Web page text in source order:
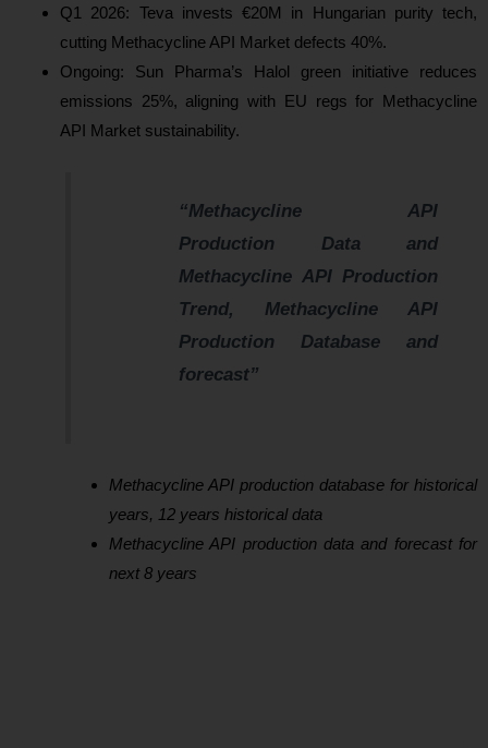
Q1 2026: Teva invests €20M in Hungarian purity tech,
cutting Methacycline API Market defects 40%.
Ongoing: Sun Pharma’s Halol green initiative reduces
emissions 25%, aligning with EU regs for Methacycline
API Market sustainability.
“Methacycline API
Production Data and
Methacycline API Production
Trend, Methacycline API
Production Database and
forecast”
Methacycline API production database for historical
years, 12 years historical data
Methacycline API production data and forecast for
next 8 years